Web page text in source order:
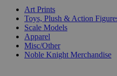
Art Prints
Toys, Plush & Action
Scale Models
Apparel
Misc/Other
Noble Knight Merchandise